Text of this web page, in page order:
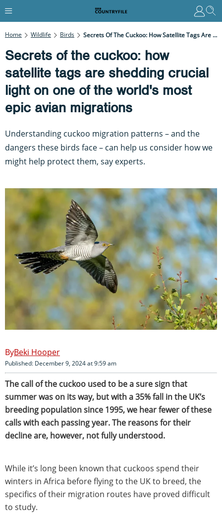
Home Wildlife Birds Secrets Of The Cuckoo: How Satellite Tags Are Shedding Crucial Light On One Of The World's Most Epic Avian Migrations
Secrets of the cuckoo: how
satellite tags are shedding crucial
light on one of the world's most
epic avian migrations
Understanding cuckoo migration patterns – and the
dangers these birds face – can help us consider how we
might help protect them, say experts.
Beki Hooper
Published: December 9, 2024 at 9:59 am
The call of the cuckoo used to be a sure sign that
summer was on its way, but with a 35% fall in the UK’s
breeding population since 1995, we hear fewer of these
calls with each passing year. The reasons for their
decline are, however, not fully understood.
While it’s long been known that cuckoos spend their
winters in Africa before flying to the UK to breed, the
specifics of their migration routes have proved difficult
to study.